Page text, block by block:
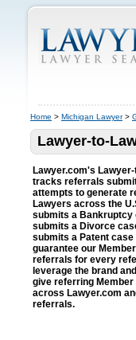
Home > Michigan Lawyer>
Lawyer-to-
Lawyer.com's
tracks referrals
attempts to generate
Lawyers across the
submits a Bankruptcy
submits a Divorce
submits a Patent
guarantee our
referrals for every
leverage the brand
give referring
across Lawyer.com
referrals.